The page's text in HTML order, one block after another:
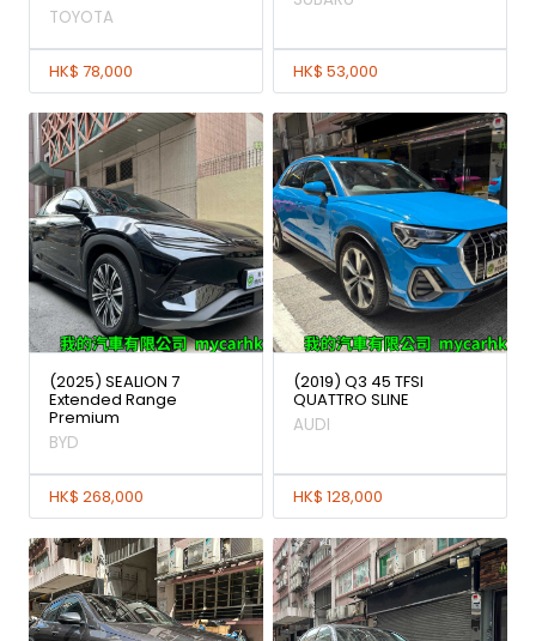
TOYOTA
HK$ 78,000 HK$ 53,000
(2025) SEALION 7
Extended Range
Premium
BYD
HK$ 268,000
(2019) Q3 45 TFSI
QUATTRO SLINE
AUDI
HK$ 128,000